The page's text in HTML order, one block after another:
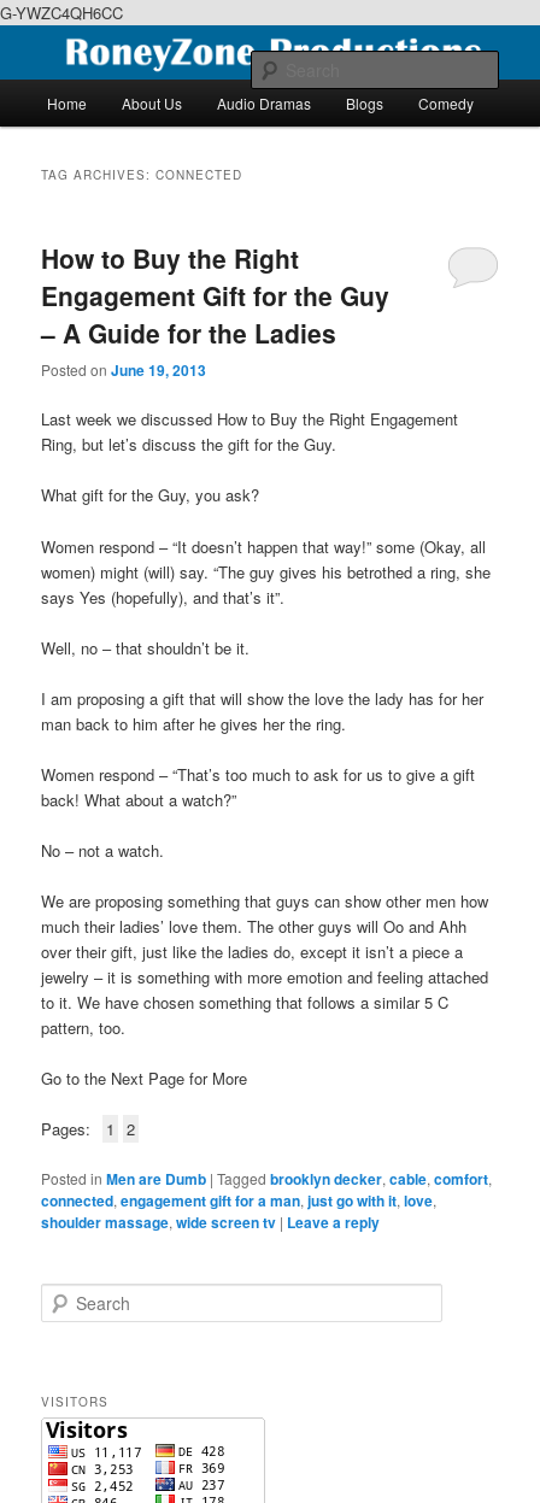
G-YWZC4QH6CC
content
contentRoneyZone Productions
We feature creative projects including ebooks, podcasts and more
Home About Us Audio Dramas Blogs Comedy
TAG ARCHIVES:CONNECTED
How to Buy the Right
Engagement Gift for the Guy
– A Guide for the Ladies
Posted onJune 19, 2013
Last week we discussed How to Buy the Right Engagement
Ring, but let’s discuss the gift for the Guy.
What gift for the Guy, you ask?
Women respond – “It doesn’t happen that way!” some (Okay, all
women) might (will) say. “The guy gives his betrothed a ring, she
says Yes (hopefully), and that’s it”.
Well, no – that shouldn’t be it.
I am proposing a gift that will show the love the lady has for her
man back to him after he gives her the ring.
Women respond – “That’s too much to ask for us to give a gift
back! What about a watch?”
No – not a watch.
We are proposing something that guys can show other men how
much their ladies’ love them. The other guys will Oo and Ahh
over their gift, just like the ladies do, except it isn’t a piece a
jewelry – it is something with more emotion and feeling attached
to it. We have chosen something that follows a similar 5 C
pattern, too.
Go to the Next Page for More
Pages: 1 2
Posted in Men are Dumb |Tagged brooklyn decker,cable,comfort,
connected,engagement gift for a man,just go with it,love,
shoulder massage,wide screen tv | Leave a reply
e
h
VISITORS